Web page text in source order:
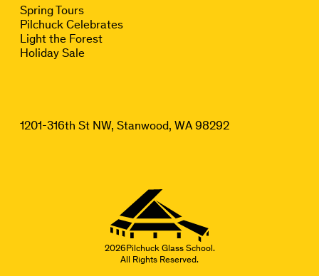
Spring Tours
Pilchuck Celebrates
Light the Forest
Holiday Sale
1201-316th St NW, Stanwood, WA 98292
2026Pilchuck Glass School.
All Rights Reserved.